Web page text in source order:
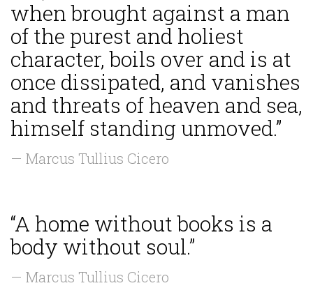
when brought against a man
of the purest and holiest
character, boils over and is at
once dissipated, and vanishes
and threats of heaven and sea,
himself standing unmoved.”
— Marcus Tullius Cicero
“A home without books is a
body without soul.”
— Marcus Tullius Cicero